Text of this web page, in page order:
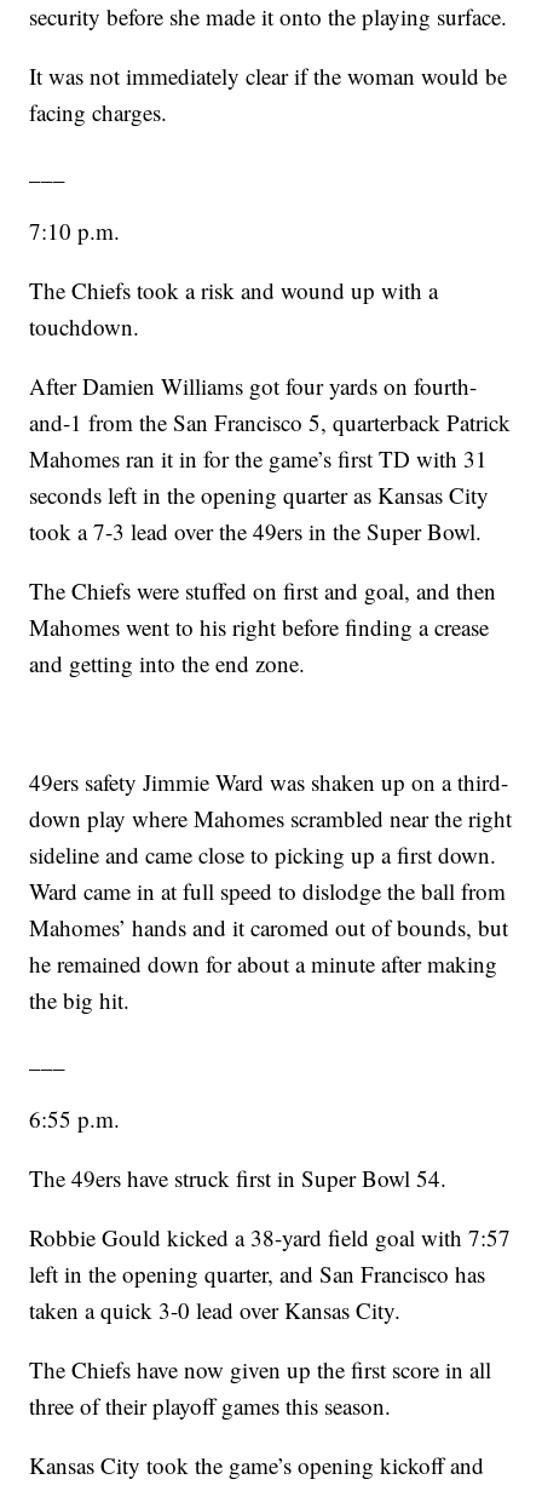
security before she made it onto the playing surface.
It was not immediately clear if the woman would be
facing charges.
7:10 p.m.
The Chiefs took a risk and wound up with a
touchdown.
After Damien Williams got four yards on fourth-
and-1 from the San Francisco 5, quarterback Patrick
Mahomes ran it in for the game’s first TD with 31
seconds left in the opening quarter as Kansas City
took a 7-3 lead over the 49ers in the Super Bowl.
The Chiefs were stuffed on first and goal, and then
Mahomes went to his right before finding a crease
and getting into the end zone.
49ers safety Jimmie Ward was shaken up on a third-
down play where Mahomes scrambled near the right
sideline and came close to picking up a first down.
Ward came in at full speed to dislodge the ball from
Mahomes’ hands and it caromed out of bounds, but
he remained down for about a minute after making
the big hit.
6:55 p.m.
The 49ers have struck first in Super Bowl 54.
Robbie Gould kicked a 38-yard field goal with 7:57
left in the opening quarter, and San Francisco has
taken a quick 3-0 lead over Kansas City.
The Chiefs have now given up the first score in all
three of their playoff games this season.
Kansas City took the game’s opening kickoff and